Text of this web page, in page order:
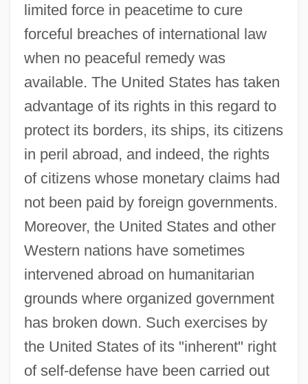
limited force in peacetime to cure
forceful breaches of international law
when no peaceful remedy was
available. The United States has taken
advantage of its rights in this regard to
protect its borders, its ships, its citizens
in peril abroad, and indeed, the rights
of citizens whose monetary claims had
not been paid by foreign governments.
Moreover, the United States and other
Western nations have sometimes
intervened abroad on humanitarian
grounds where organized government
has broken down. Such exercises by
the United States of its "inherent" right
of self-defense have been carried out